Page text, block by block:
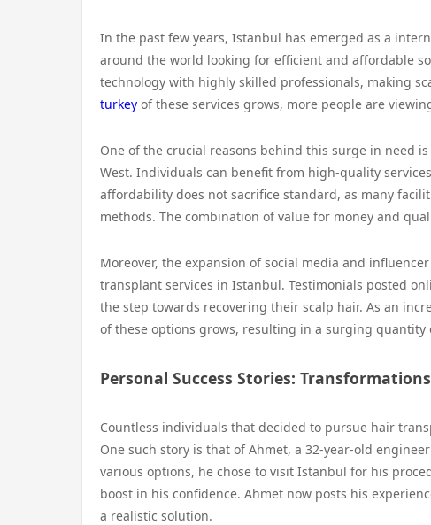
In the past few years, Istanbul has emerged as a
around the world looking for efficient and affordable
technology with highly skilled professionals, making
turkey of these services grows, more people are
One of the crucial reasons behind this surge in need
West. Individuals can benefit from high-quality
affordability does not sacrifice standard, as many
methods. The combination of value for money and
Moreover, the expansion of social media and
transplant services in Istanbul. Testimonials posted
the step towards recovering their scalp hair. As an
of these options grows, resulting in a surging
Personal Success Stories:
Countless individuals that decided to pursue hair
One such story is that of Ahmet, a 32-year-old
various options, he chose to visit Istanbul for his
boost in his confidence. Ahmet now posts his
a realistic solution.